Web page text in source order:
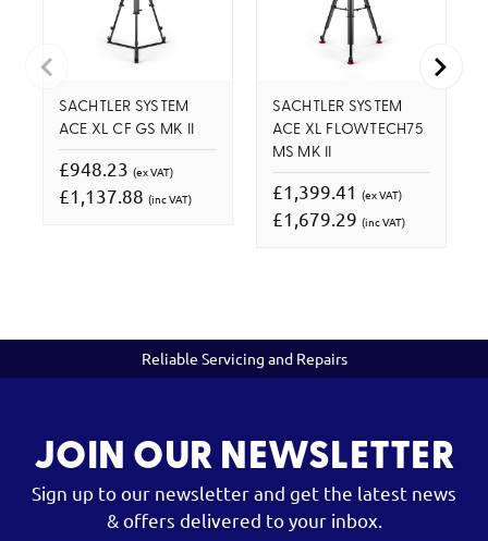
SACHTLER SYSTEM
ACE XL CF GS MK II
£948.23 (ex VAT)
£1,137.88 (inc VAT)
SACHTLER SYSTEM
ACE XL FLOWTECH75
MS MK II
£1,399.41 (ex VAT)
£1,679.29 (inc VAT)
Reliable Servicing and Repairs
JOIN OUR NEWSLETTER
Sign up to our newsletter and get the latest news
& offers delivered to your inbox.